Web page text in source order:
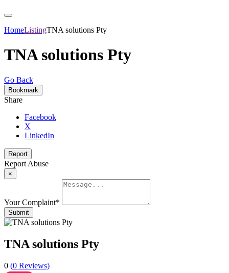
HomeListingTNA solutions Pty
TNA solutions Pty
Go Back
Bookmark
Share
Facebook
X
LinkedIn
Report
Report Abuse
×
Your Complaint*
Submit
TNA solutions Pty
0 (0 Reviews)